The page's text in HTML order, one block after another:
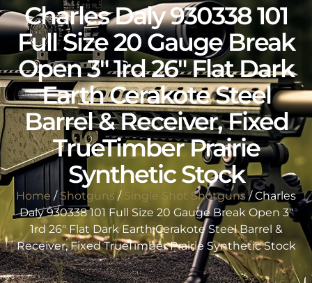
Charles Daly 930338 101
Full Size 20 Gauge Break
Open 3″ 1rd 26″ Flat Dark
Earth Cerakote Steel
Barrel & Receiver, Fixed
TrueTimber Prairie
Synthetic Stock
Home / Shotguns / Single Shot Shotguns/ Charles
Daly 930338 101 Full Size 20 Gauge Break Open 3″
1rd 26″ Flat Dark Earth Cerakote Steel Barrel &
Receiver, Fixed TrueTimber Prairie Synthetic Stock